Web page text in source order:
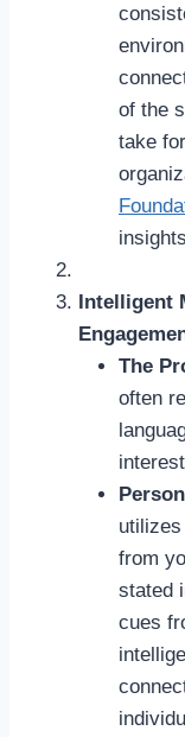
of the
take
Intelligent
The
often
from
stated
cues